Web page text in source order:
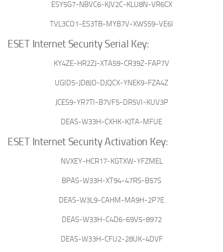
ESY5G7-NBVC6-KJV2C-KLU8N-VR6CX
TVL3CO1-ES3TB-MYB7V-XWS59-VE6I
ESET Internet Security Serial Key:
KY4ZE-HR2ZJ-XTA59-CR39Z-FAP7V
UGID5-JD8JO-DJQCX-YNEK9-FZA4Z
JCES9-YR7TI-B7VF5-DR5VI-KUV3P
DEAS-W33H-CXHK-KJTA-MFUE
ESET Internet Security Activation Key:
NVXEY-HCR17-KGTXW-YFZMEL
BPAS-W33H-XT94-47RS-B57S
DEAS-W3L9-CAHM-MA9H-2P7E
DEAS-W33H-C4D6-69V5-8972
DEAS-W33H-CFU2-28UK-4DVF